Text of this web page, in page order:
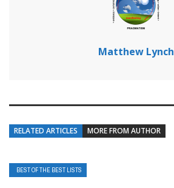
Matthew Lynch
RELATED ARTICLES MORE FROM AUTHOR
BEST OF THE BEST LISTS